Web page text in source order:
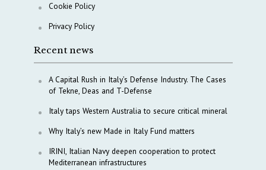
Cookie Policy
Privacy Policy
Recent news
A Capital Rush in Italy’s Defense Industry. The Cases
of Tekne, Deas and T-Defense
Italy taps Western Australia to secure critical mineral
Why Italy’s new Made in Italy Fund matters
IRINI, Italian Navy deepen cooperation to protect
Mediterranean infrastructures